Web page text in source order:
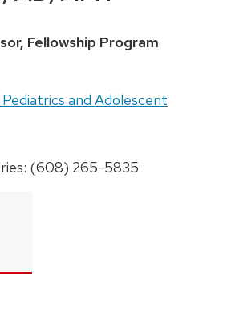
Fellowship Program
and Adolescent
(608) 265-5835